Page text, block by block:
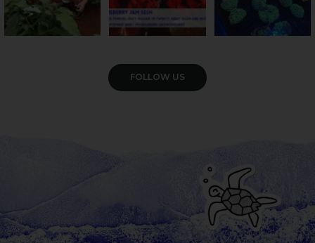
VIEW GALLERY